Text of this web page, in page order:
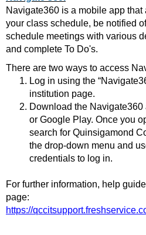
Navigate360 is a mobile app
your class schedule, be notified
schedule meetings with various
and complete To Do's.
There are two ways to access
Log in using the
institution page.
Download the
or Google Play. Once you
search for Quinsigamond
the drop-down menu and
credentials to log in.
For further information, help
page:
https://